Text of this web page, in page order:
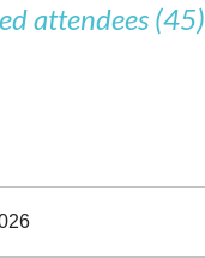
attendees (45)